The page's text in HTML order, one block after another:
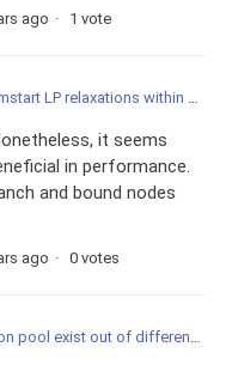
ago 1 vote
relaxations within MIP Gurobi solver ?
it seems
in performance.
and bound nodes
ago 0 votes
exist out of different branches?